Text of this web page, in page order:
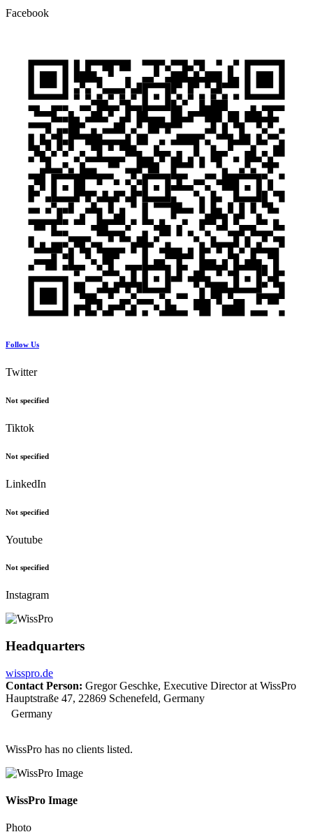
Facebook
Follow Us
Twitter
Not specified
Tiktok
Not specified
LinkedIn
Not specified
Youtube
Not specified
Instagram
Headquarters
wisspro.de
Contact Person: Gregor Geschke, Executive Director at WissPro
Hauptstraße 47, 22869 Schenefeld, Germany
Germany
WissPro has no clients listed.
WissPro Image
Photo